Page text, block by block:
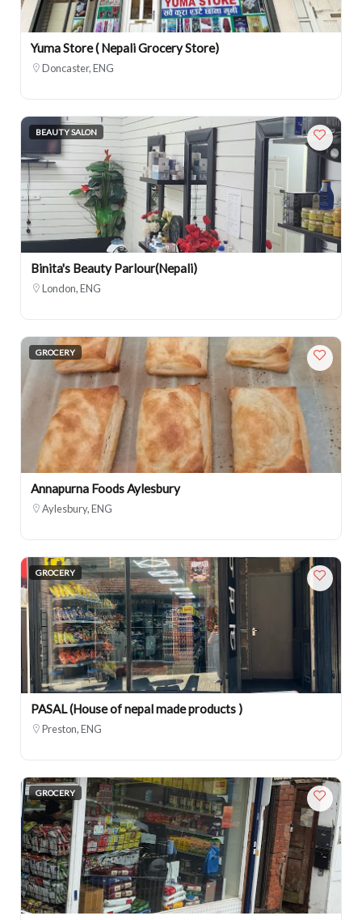
Yuma Store ( Nepali Grocery Store)
Doncaster, ENG
BEAUTY SALON
Binita's Beauty Parlour(Nepali)
London, ENG
GROCERY
Annapurna Foods Aylesbury
Aylesbury, ENG
GROCERY
PASAL (House of nepal made products )
Preston, ENG
GROCERY